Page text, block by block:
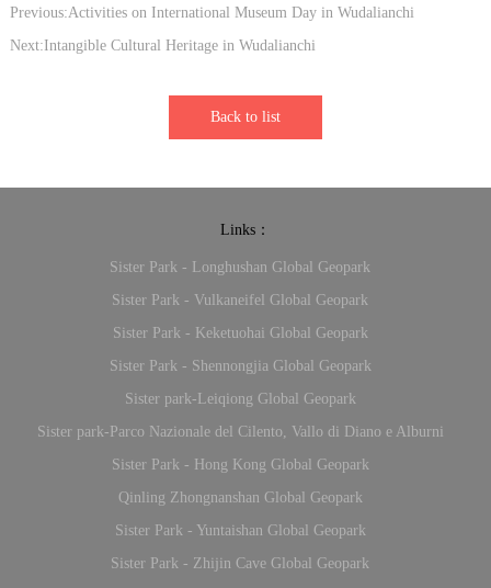
Previous:Activities on International Museum Day in Wudalianchi
Next:Intangible Cultural Heritage in Wudalianchi
Back to list
Links：
Sister Park - Longhushan Global Geopark
Sister Park - Vulkaneifel Global Geopark
Sister Park - Keketuohai Global Geopark
Sister Park - Shennongjia Global Geopark
Sister park-Leiqiong Global Geopark
Sister park-Parco Nazionale del Cilento, Vallo di Diano e Alburni
Sister Park - Hong Kong Global Geopark
Qinling Zhongnanshan Global Geopark
Sister Park - Yuntaishan Global Geopark
Sister Park - Zhijin Cave Global Geopark